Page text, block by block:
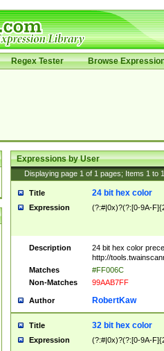
Regex Tester Browse
Expressions by User
Displaying page 1 of 1 pages; Items 1 to
Title 24 bit hex color
Expression (?:#|0x)?(?:[0-9A-
Description
24 bit hex color
http://
Matches
#FF006C
Non-Matches
99AAB7FF
Author RobertKaw
Title 32 bit hex color
Expression (?:#|0x)?(?:[0-9A-